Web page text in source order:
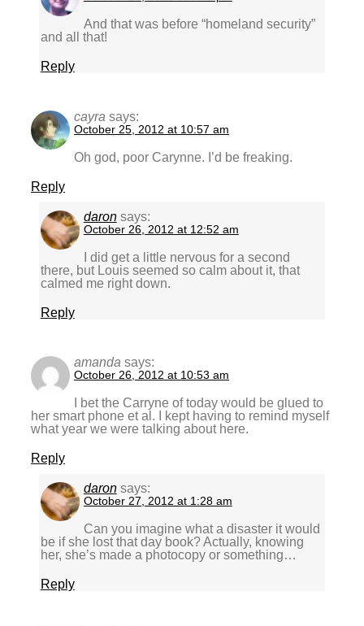
And that was before “homeland security”
and all that!
Reply
cayra says:
October 25, 2012 at 10:57 am
Oh god, poor Carynne. I’d be freaking.
Reply
daron says:
October 26, 2012 at 12:52 am
I did get a little nervous for a second
there, but Louis seemed so calm about it, that
calmed me right down.
Reply
amanda says:
October 26, 2012 at 10:53 am
I bet the Carryne of today would be glued to
her smart phone et al. I kept having to remind myself
what year we were talking about here.
Reply
daron says:
October 27, 2012 at 1:28 am
Can you imagine what a disaster it would
be if she lost that day book? Actually, knowing
her, she’s made a photocopy or something…
Reply